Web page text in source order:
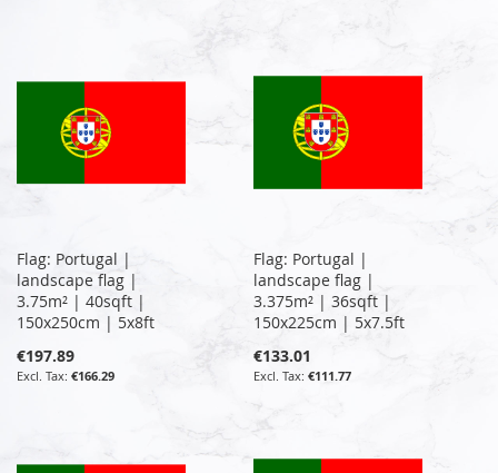
Flag: Portugal |
landscape flag |
3.75m² | 40sqft |
150x250cm | 5x8ft
€197.89
€166.29
Flag: Portugal |
landscape flag |
3.375m² | 36sqft |
150x225cm | 5x7.5ft
€133.01
€111.77